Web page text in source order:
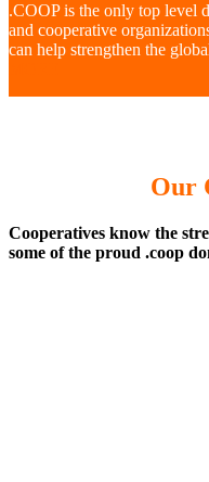
.COOP is the only top level
and cooperative
can help strengthen the
Our
Cooperatives know the
some of the proud .coop